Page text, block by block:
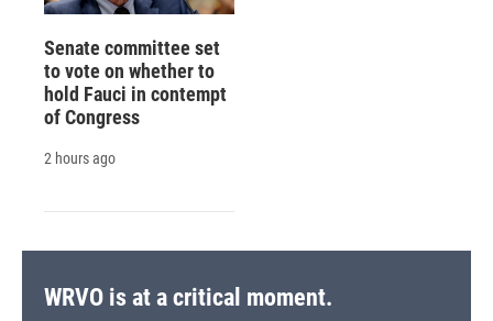
Senate committee set
to vote on whether to
hold Fauci in contempt
of Congress
2 hours ago
WRVO is at a critical moment.